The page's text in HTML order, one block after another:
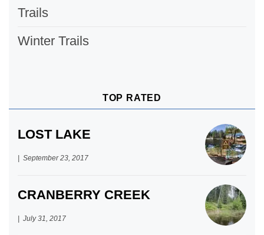
Trails
Winter Trails
TOP RATED
LOST LAKE
September 23, 2017
CRANBERRY CREEK
July 31, 2017